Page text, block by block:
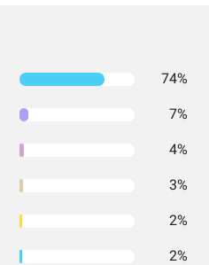
74%
7%
4%
3%
2%
2%